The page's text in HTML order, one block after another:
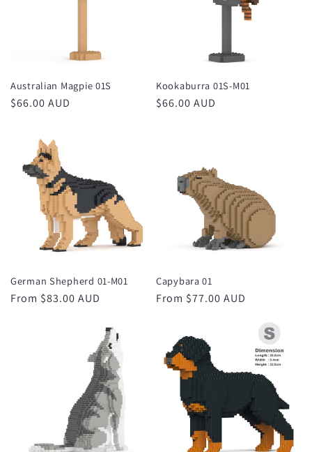
Australian Magpie 01S
Regular
$66.00 AUD
Kookaburra 01S-M01
Regular
$66.00 AUD
German Shepherd 01-M01
Regular
From $83.00 AUD
Capybara 01
Regular
From $77.00 AUD